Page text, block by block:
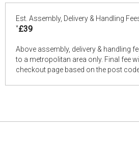
Est. Assembly, Delivery & Handling
*£39
Above assembly, delivery & handling
to a metropolitan area only. Final fee
checkout page based on the post